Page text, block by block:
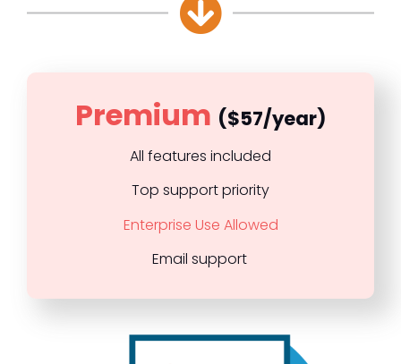
Premium ($57/year)
All features included
Top support priority
Enterprise Use Allowed
Email support